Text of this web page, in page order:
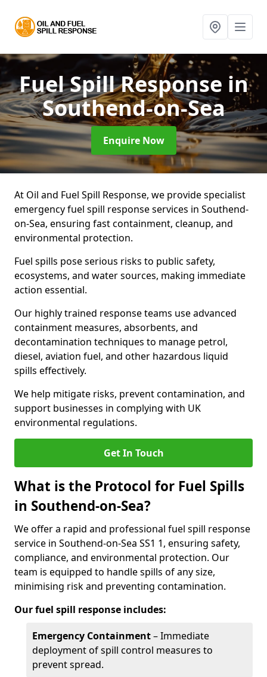
Fuel Spill Response in
Southend-on-Sea
Enquire Now
At Oil and Fuel Spill Response, we provide specialist
emergency fuel spill response services in Southend-
on-Sea, ensuring fast containment, cleanup, and
environmental protection.
Fuel spills pose serious risks to public safety,
ecosystems, and water sources, making immediate
action essential.
Our highly trained response teams use advanced
containment measures, absorbents, and
decontamination techniques to manage petrol,
diesel, aviation fuel, and other hazardous liquid
spills effectively.
We help mitigate risks, prevent contamination, and
support businesses in complying with UK
environmental regulations.
Get In Touch
What is the Protocol for Fuel Spills
in Southend-on-Sea?
We offer a rapid and professional fuel spill response
service in Southend-on-Sea SS1 1, ensuring safety,
compliance, and environmental protection. Our
team is equipped to handle spills of any size,
minimising risk and preventing contamination.
Our fuel spill response includes:
Emergency Containment– Immediate
deployment of spill control measures to
prevent spread.